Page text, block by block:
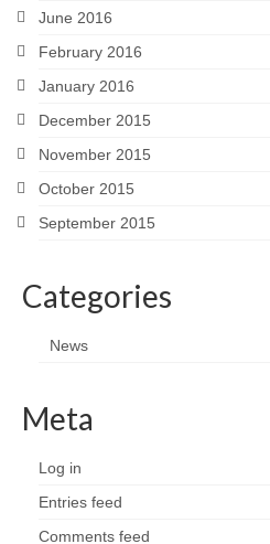
June 2016
February 2016
January 2016
December 2015
November 2015
October 2015
September 2015
Categories
News
Meta
Log in
Entries feed
Comments feed